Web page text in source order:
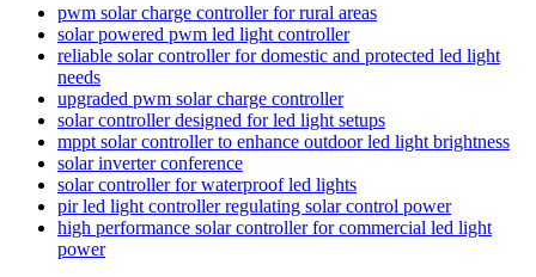
pwm solar charge controller for rural areas
solar powered pwm led light controller
reliable solar controller for domestic and protected led light
needs
upgraded pwm solar charge controller
solar controller designed for led light setups
mppt solar controller to enhance outdoor led light brightness
solar inverter conference
solar controller for waterproof led lights
pir led light controller regulating solar control power
high performance solar controller for commercial led light
power